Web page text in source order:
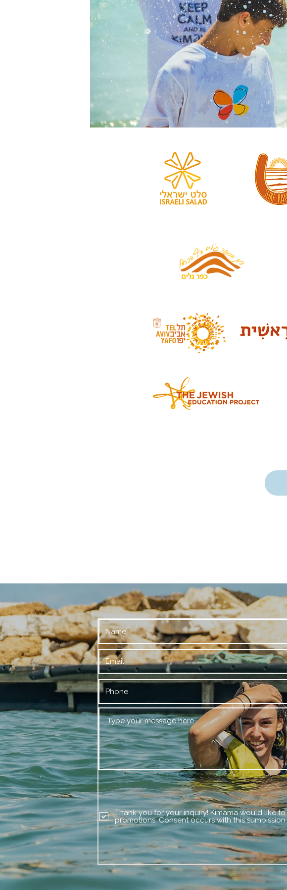
Thank you for your inquiry! Kimama would like
promotions. Consent occurs with this